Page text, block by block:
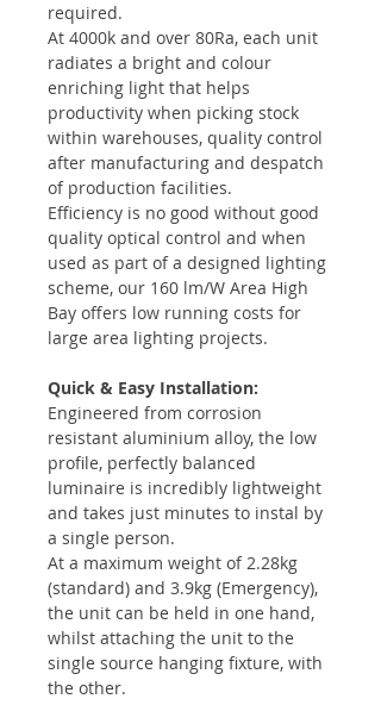
required.
At 4000k and over 80Ra, each unit
radiates a bright and colour
enriching light that helps
productivity when picking stock
within warehouses, quality control
after manufacturing and despatch
of production facilities.
Efficiency is no good without good
quality optical control and when
used as part of a designed lighting
scheme, our 160 lm/W Area High
Bay offers low running costs for
large area lighting projects.
Quick & Easy Installation:
Engineered from corrosion
resistant aluminium alloy, the low
profile, perfectly balanced
luminaire is incredibly lightweight
and takes just minutes to instal by
a single person.
At a maximum weight of 2.28kg
(standard) and 3.9kg (Emergency),
the unit can be held in one hand,
whilst attaching the unit to the
single source hanging fixture, with
the other.